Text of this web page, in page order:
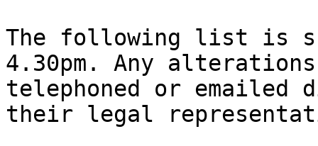
The following list is
4.30pm. Any
telephoned or
their legal